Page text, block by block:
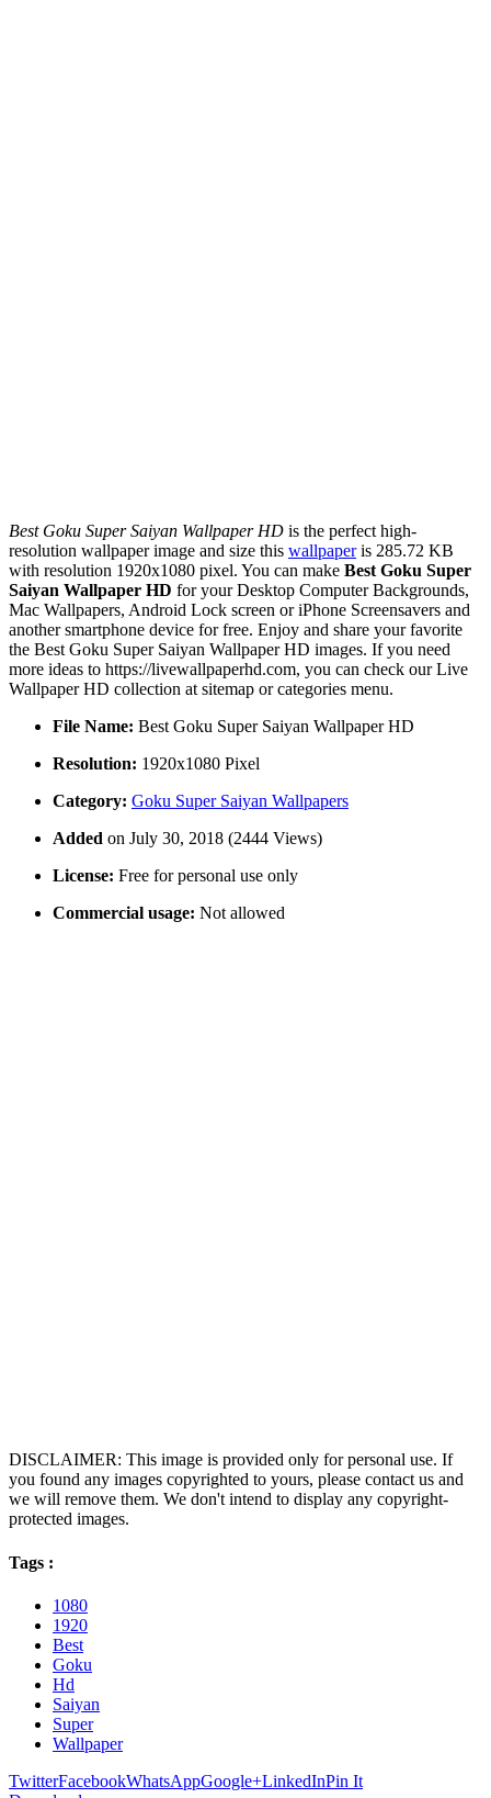
Best Goku Super Saiyan Wallpaper HD is the perfect high-
resolution wallpaper image and size this wallpaperis 285.72 KB
with resolution 1920x1080 pixel. You can make Best Goku Super
Saiyan Wallpaper HD for your Desktop Computer Backgrounds,
Mac Wallpapers, Android Lock screen or iPhone Screensavers and
another smartphone device for free. Enjoy and share your favorite
the Best Goku Super Saiyan Wallpaper HD images. If you need
more ideas to https://livewallpaperhd.com, you can check our Live
Wallpaper HD collection at sitemap or categories menu.
File Name: Best Goku Super Saiyan Wallpaper HD
Resolution: 1920x1080 Pixel
Category: Goku Super Saiyan Wallpapers
Added on July 30, 2018 (2444 Views)
License: Free for personal use only
Commercial usage: Not allowed
DISCLAIMER: This image is provided only for personal use. If
you found any images copyrighted to yours, please contact us and
we will remove them. We don't intend to display any copyright-
protected images.
Tags :
1080
1920
Best
Goku
Hd
Saiyan
Super
Wallpaper
TwitterFacebookWhatsAppGoogle+LinkedInPin It